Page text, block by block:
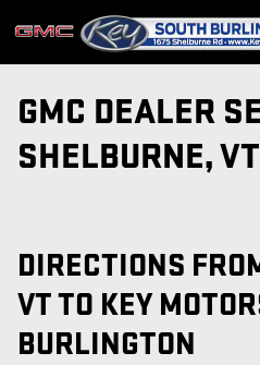
Skip to main content
GMC DEALER
SHELBURNE, VT
DIRECTIONS
VT TO KEY
BURLINGTON